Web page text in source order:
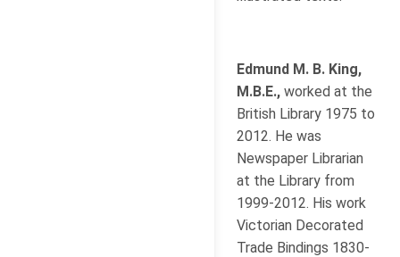
Edmund M. B. King,
M.B.E., worked at the
British Library 1975 to
2012. He was
Newspaper Librarian
at the Library from
1999-2012. His work
Victorian Decorated
Trade Bindings 1830-